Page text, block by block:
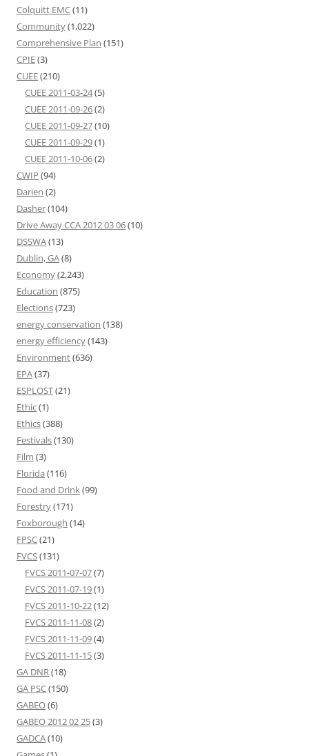
Colquitt EMC(11)
Community(1,022)
Comprehensive Plan (151)
CPIE(3)
CUEE(210)
CUEE 2011-03-24(5)
CUEE 2011-09-26(2)
CUEE 2011-09-27(10)
CUEE 2011-09-29(1)
CUEE 2011-10-06(2)
CWIP (94)
Darien (2)
Dasher(104)
Drive Away CCA 2012 03 06(10)
DSSWA(13)
Dublin, GA(8)
Economy(2,243)
Education (875)
Elections(723)
energy conservation (138)
energy efficiency(143)
Environment(636)
EPA(37)
ESPLOST(21)
Ethic(1)
Ethics(388)
Festivals(130)
Film (3)
Florida (116)
Food and Drink(99)
Forestry(171)
Foxborough (14)
FPSC(21)
FVCS(131)
FVCS 2011-07-07(7)
FVCS 2011-07-19(1)
FVCS 2011-10-22(12)
FVCS 2011-11-08(2)
FVCS 2011-11-09(4)
FVCS 2011-11-15(3)
GA DNR(18)
GA PSC(150)
GABEO(6)
GABEO 2012 02 25(3)
GADCA(10)